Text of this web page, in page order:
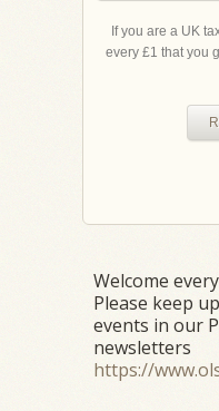
If you are a UK
every £1 that you
Welcome
Please keep
events in our
newsletters
https://